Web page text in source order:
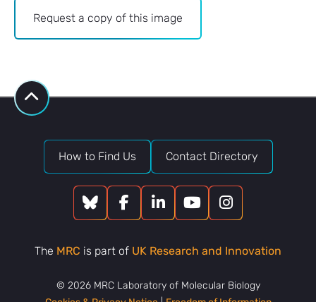
Archive
Image
request
Request a copy of this image
How to Find Us Contact Directory
The MRC is part of UK Research and Innovation
© 2026 MRC Laboratory of Molecular Biology